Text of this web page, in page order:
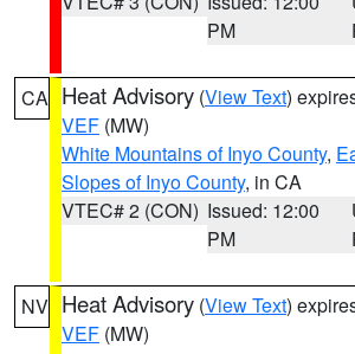
PM
CA Heat Advisory (View Text)
VEF (MW)
White Mountains of Inyo County,
Slopes of Inyo County, in CA
VTEC# 2 (CON) Issued: 12:00
PM
NV Heat Advisory (View Text)
VEF (MW)